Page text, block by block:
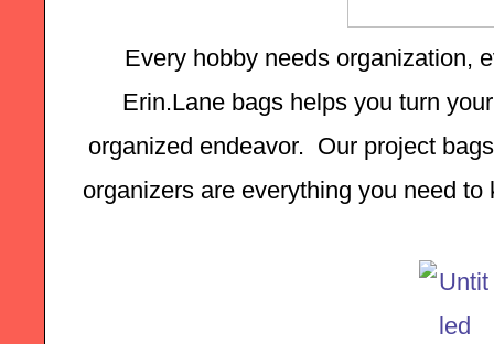
Every hobby needs organization,
Erin.Lane bags helps you turn
organized endeavor.  Our project
organizers are everything you need